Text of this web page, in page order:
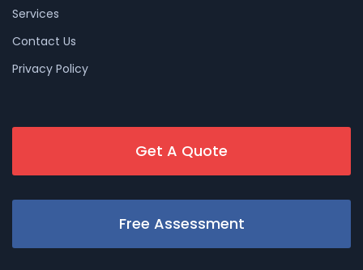
Services
Contact Us
Privacy Policy
Get A Quote
Free Assessment